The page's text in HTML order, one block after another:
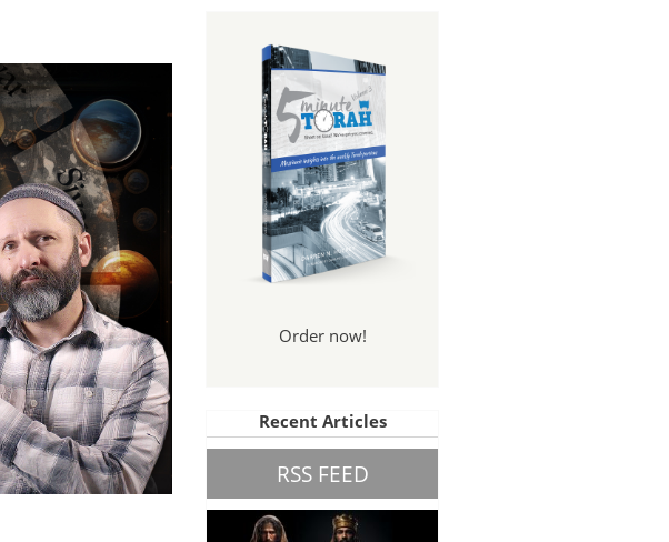
Order now!
Recent Articles
RSS FEED